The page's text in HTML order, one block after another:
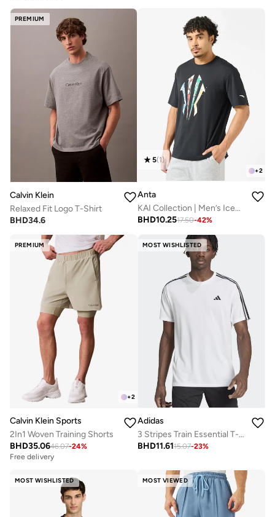
PREMIUM
Calvin Klein
Relaxed Fit Logo T-Shirt
BHD34.6
+2
5(1)
Anta
KAI Collection | Men’s IceSilk Basketball T-Shirt
BHD10.2517.50-42%
PREMIUM
+2
Calvin Klein Sports
2In1 Woven Training Shorts
BHD35.0646.07-24%
Free delivery
MOST WISHLISTED
Adidas
3 Stripes Train Essential T-shirt
BHD11.6115.07-23%
MOST WISHLISTED MOST VIEWED